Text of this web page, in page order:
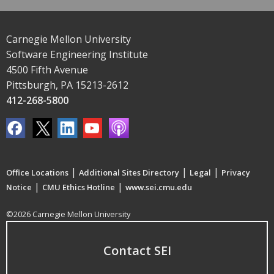
Carnegie Mellon University
Software Engineering Institute
4500 Fifth Avenue
Pittsburgh, PA 15213-2612
412-268-5800
Office Locations | Additional Sites Directory | Legal | Privacy
Notice | CMU Ethics Hotline | www.sei.cmu.edu
©2026 Carnegie Mellon University
Contact SEI